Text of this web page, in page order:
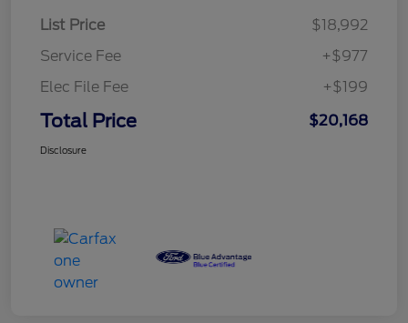
List Price
$18,992
Service Fee
+$977
Elec File Fee
+$199
Total Price $20,168
Disclosure